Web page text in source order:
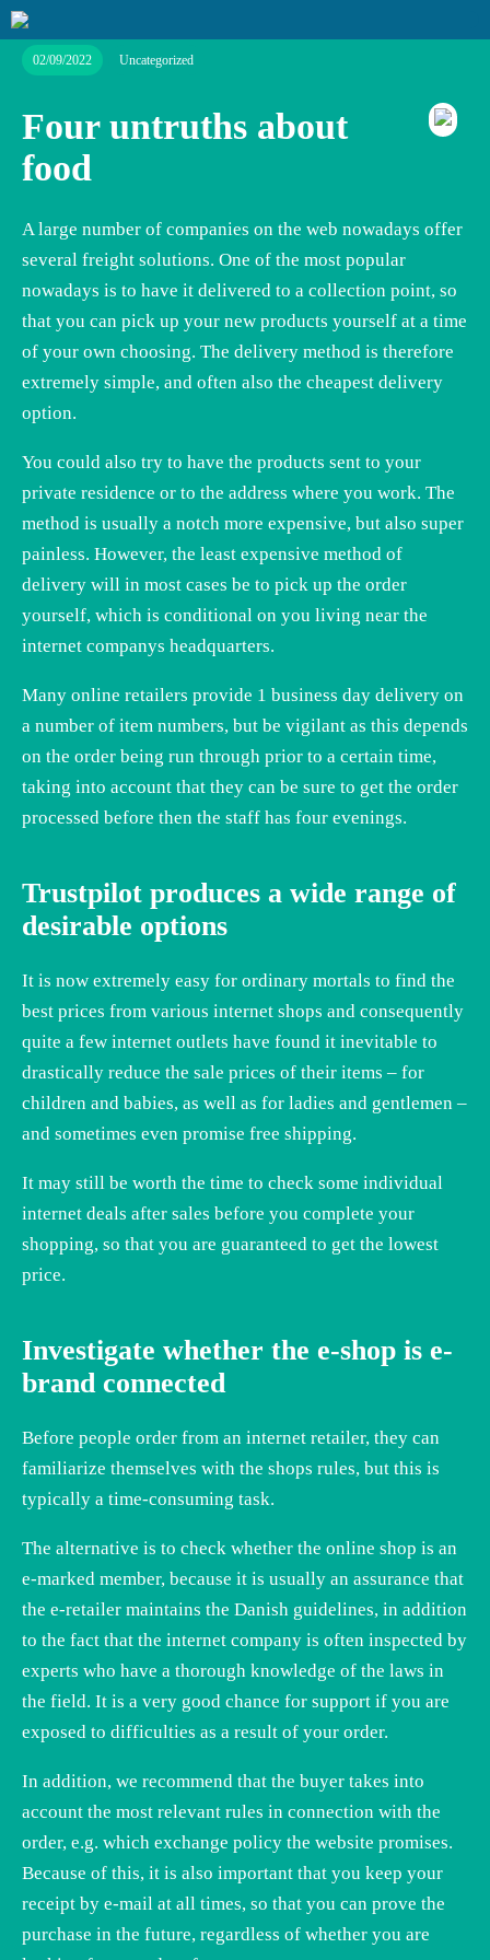
02/09/2022 Uncategorized
Four untruths about
food
A large number of companies on the web nowadays offer
several freight solutions. One of the most popular
nowadays is to have it delivered to a collection point, so
that you can pick up your new products yourself at a time
of your own choosing. The delivery method is therefore
extremely simple, and often also the cheapest delivery
option.
You could also try to have the products sent to your
private residence or to the address where you work. The
method is usually a notch more expensive, but also super
painless. However, the least expensive method of
delivery will in most cases be to pick up the order
yourself, which is conditional on you living near the
internet companys headquarters.
Many online retailers provide 1 business day delivery on
a number of item numbers, but be vigilant as this depends
on the order being run through prior to a certain time,
taking into account that they can be sure to get the order
processed before then the staff has four evenings.
Trustpilot produces a wide range of
desirable options
It is now extremely easy for ordinary mortals to find the
best prices from various internet shops and consequently
quite a few internet outlets have found it inevitable to
drastically reduce the sale prices of their items – for
children and babies, as well as for ladies and gentlemen –
and sometimes even promise free shipping.
It may still be worth the time to check some individual
internet deals after sales before you complete your
shopping, so that you are guaranteed to get the lowest
price.
Investigate whether the e-shop is e-
brand connected
Before people order from an internet retailer, they can
familiarize themselves with the shops rules, but this is
typically a time-consuming task.
The alternative is to check whether the online shop is an
e-marked member, because it is usually an assurance that
the e-retailer maintains the Danish guidelines, in addition
to the fact that the internet company is often inspected by
experts who have a thorough knowledge of the laws in
the field. It is a very good chance for support if you are
exposed to difficulties as a result of your order.
In addition, we recommend that the buyer takes into
account the most relevant rules in connection with the
order, e.g. which exchange policy the website promises.
Because of this, it is also important that you keep your
receipt by e-mail at all times, so that you can prove the
purchase in the future, regardless of whether you are